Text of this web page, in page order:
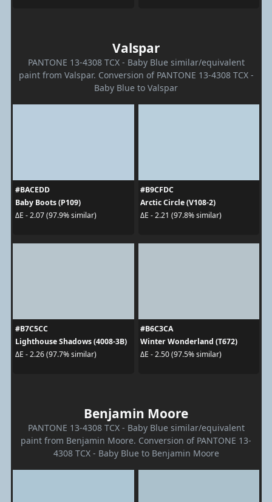
Valspar
PANTONE 13-4308 TCX - Baby Blue similar/equivalent
paint from Valspar. Conversion of PANTONE 13-4308 TCX -
Baby Blue to Valspar
#BACEDD
Baby Boots (P109)
ΔE - 2.07 (97.9% similar)
#B9CFDC
Arctic Circle (V108-2)
ΔE - 2.21 (97.8% similar)
#B7C5CC
Lighthouse Shadows (4008-3B)
ΔE - 2.26 (97.7% similar)
#B6C3CA
Winter Wonderland (T672)
ΔE - 2.50 (97.5% similar)
Benjamin Moore
PANTONE 13-4308 TCX - Baby Blue similar/equivalent
paint from Benjamin Moore. Conversion of PANTONE 13-
4308 TCX - Baby Blue to Benjamin Moore